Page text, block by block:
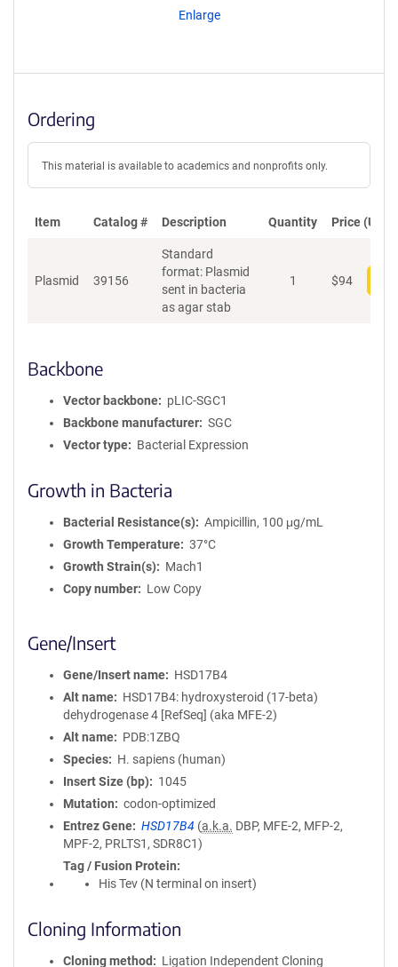
Enlarge
Ordering
This material is available to academics and nonprofits only.
Item Catalog # Description Quantity Price (USD)
Plasmid 39156
Standard
format: Plasmid
sent in bacteria
as agar stab
1 $94
Backbone
Vector backbone
pLIC-SGC1
Backbone manufacturer
SGC
Vector type
Bacterial Expression
Growth in Bacteria
Bacterial Resistance(s)
Ampicillin, 100 μg/mL
Growth Temperature
37°C
Growth Strain(s)
Mach1
Copy number
Low Copy
Gene/Insert
Gene/Insert name
HSD17B4
Alt name
HSD17B4: hydroxysteroid (17-beta)
dehydrogenase 4 [RefSeq] (aka MFE-2)
Alt name
PDB:1ZBQ
Species
H. sapiens (human)
Insert Size (bp)
1045
Mutation
codon-optimized
Entrez Gene
HSD17B4 (a.k.a. DBP, MFE-2, MFP-2,
MPF-2, PRLTS1, SDR8C1)
Tag / Fusion Protein
His Tev (N terminal on insert)
Cloning Information
Cloning method
Ligation Independent Cloning